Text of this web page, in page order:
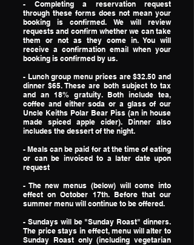
- Completing a reservation request
through these forms does not mean your
booking is confirmed. We will review
requests and confirm whether we can take
them or not as they come in. You will
receive a confirmation email when your
booking is confirmed by us.
- Lunch group menu prices are $32.50 and
dinner $65. These are both subject to tax
and an 18% gratuity. Both include tea,
coffee and either soda or a glass of our
Uncle Keiths Polar Bear Piss (an in house
made spiced apple cider). Dinner also
includes the dessert of the night.
- Meals can be paid for at the time of eating
or can be invoiced to a later date upon
request
- The new menus (below) will come into
effect on October 17th. Before that our
summer menu will continue to be offered.
​- Sundays will be "Sunday Roast" dinners.
The price stays in effect, menu will alter to
Sunday Roast only (including vegetarian